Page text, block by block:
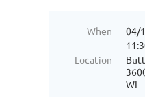
When
04/
Location
WI